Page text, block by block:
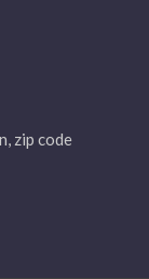
zip code